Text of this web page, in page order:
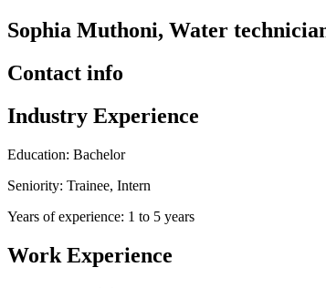
Sophia Muthoni, Water
Contact info
Industry Experience
Education: Bachelor
Seniority: Trainee, Intern
Years of experience: 1 to 5 years
Work Experience